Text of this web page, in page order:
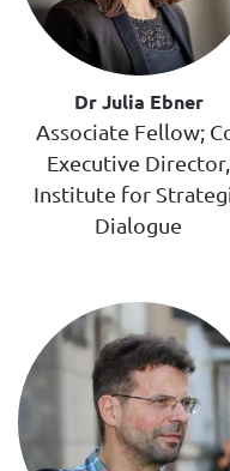
Dr Julia Ebner
Associate Fellow;
Executive Director,
Institute for
Dialogue